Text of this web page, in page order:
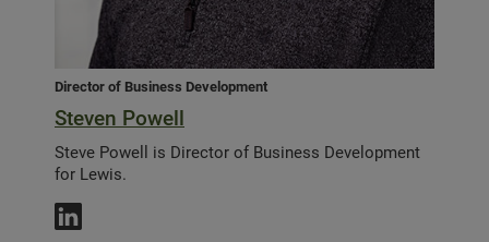
Director of Business Development
Steven Powell
Steve Powell is Director of Business Development
for Lewis.